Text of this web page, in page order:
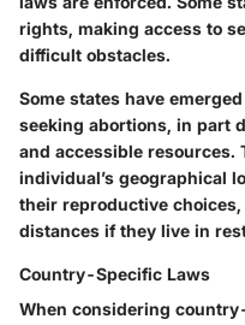
rights, making access to
difficult obstacles.
Some states have
seeking abortions, in part
and accessible resources.
individual’s geographical
their reproductive
distances if they live in
Country-Specific Laws
When considering